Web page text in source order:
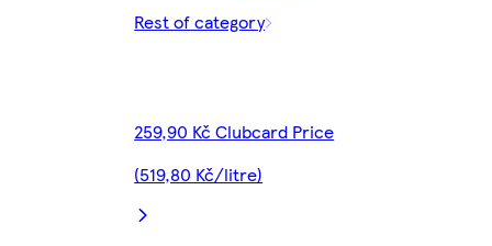
Rest of category
259,90 Kč Clubcard Price
(519,80 Kč/litre)